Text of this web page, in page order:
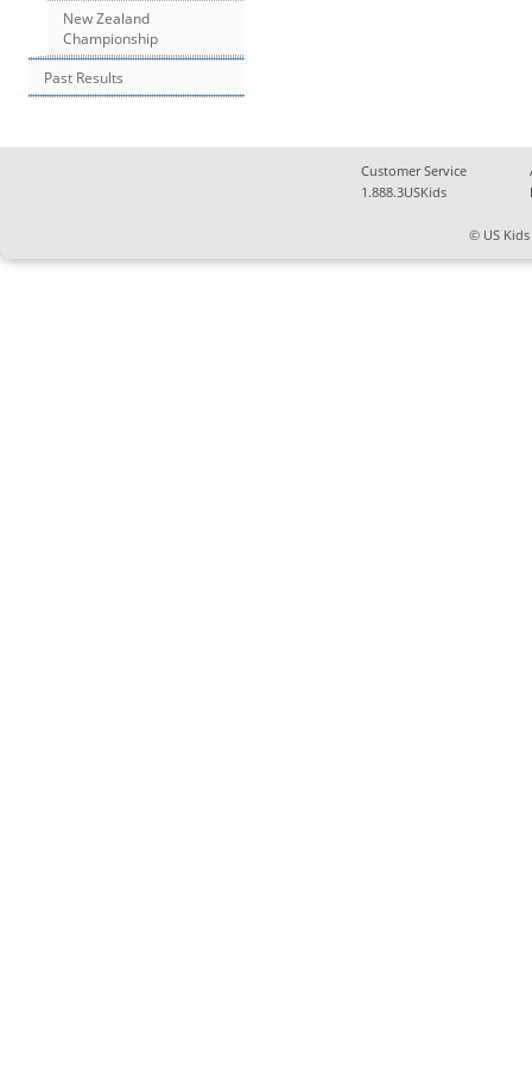
New Zealand
Championship
Past Results
Customer Service
1.888.3USKids
© US